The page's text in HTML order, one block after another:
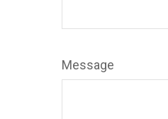
Message